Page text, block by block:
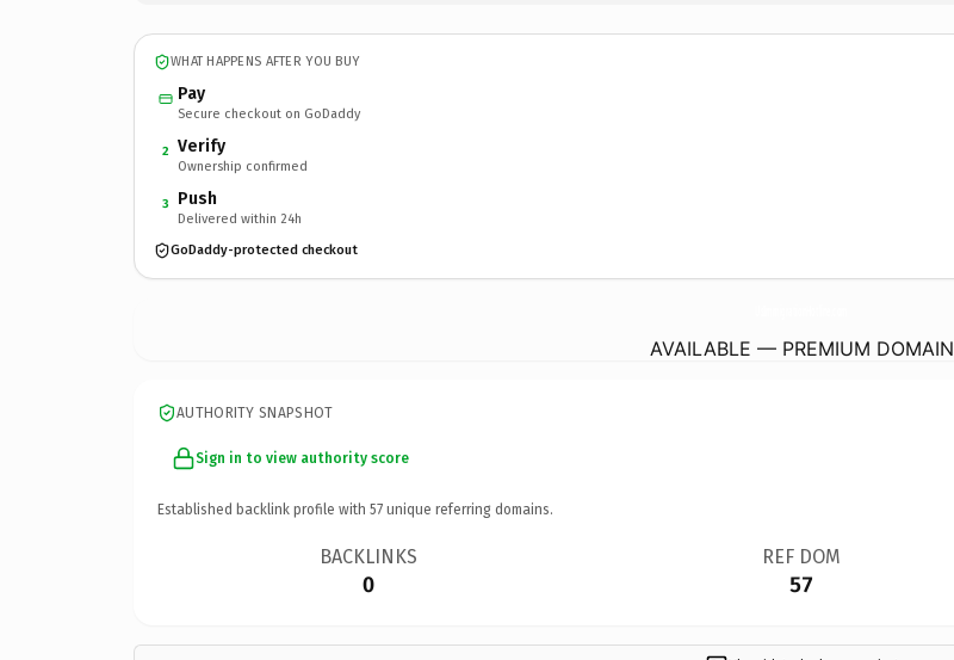
WHAT HAPPENS AFTER YOU BUY
Pay
Secure checkout on GoDaddy
2 Verify
Ownership confirmed
3 Push
Delivered within 24h
GoDaddy-protected checkout
AVAILABLE — PREMIUM DOMAIN
AUTHORITY SNAPSHOT
Sign in to view authority score
Established backlink profile with 57 unique referring domains.
BACKLINKS
0
REF DOM
57